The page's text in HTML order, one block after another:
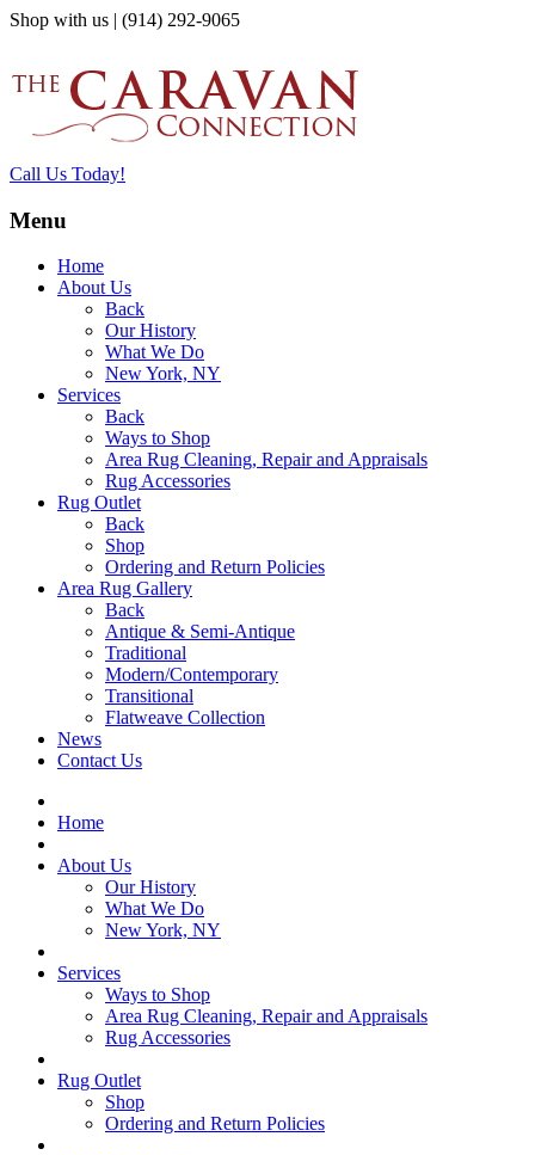
Shop with us | (914) 292-9065
Call Us Today!
Menu
Home
About Us
Back
Our History
What We Do
New York, NY
Services
Back
Ways to Shop
Area Rug Cleaning, Repair and Appraisals
Rug Accessories
Rug Outlet
Back
Shop
Ordering and Return Policies
Area Rug Gallery
Back
Antique & Semi-Antique
Traditional
Modern/Contemporary
Transitional
Flatweave Collection
News
Contact Us
Home
About Us
Our History
What We Do
New York, NY
Services
Ways to Shop
Area Rug Cleaning, Repair and Appraisals
Rug Accessories
Rug Outlet
Shop
Ordering and Return Policies